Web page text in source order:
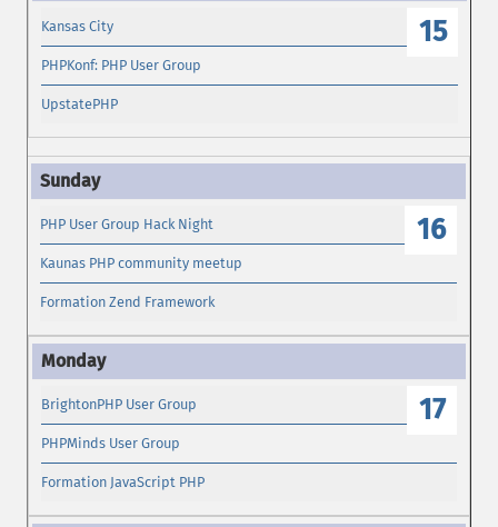
15
Kansas City
PHPKonf: PHP User Group
UpstatePHP
16
PHP User Group Hack Night
Kaunas PHP community meetup
Formation Zend Framework
17
BrightonPHP User Group
PHPMinds User Group
Formation JavaScript PHP